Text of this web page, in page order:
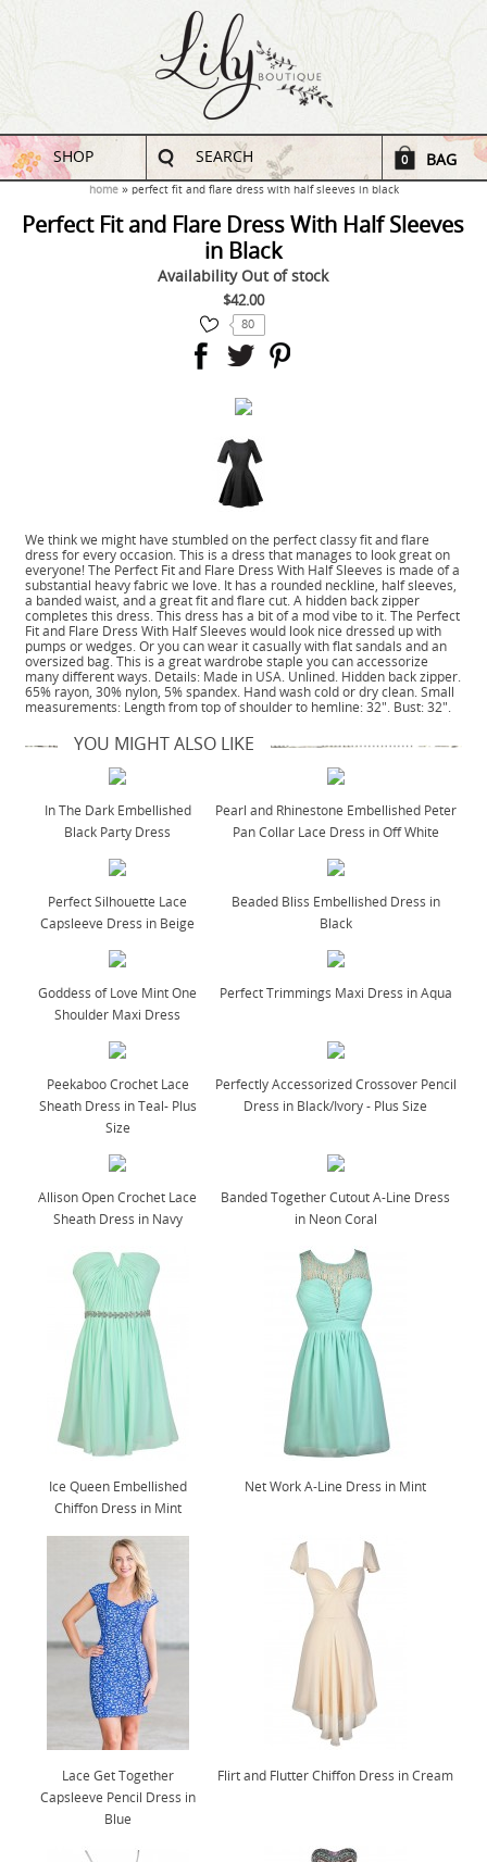
SHOP SEARCH 0 BAG
home perfect fit and flare dress with half sleeves in black
Perfect Fit and Flare Dress With Half Sleeves
in Black
Availability Out of stock
$42.00
80
We think we might have stumbled on the perfect classy fit and flare
dress for every occasion. This is a dress that manages to look great on
everyone! The Perfect Fit and Flare Dress With Half Sleeves is made of a
substantial heavy fabric we love. It has a rounded neckline, half sleeves,
a banded waist, and a great fit and flare cut. A hidden back zipper
completes this dress. This dress has a bit of a mod vibe to it. The Perfect
Fit and Flare Dress With Half Sleeves would look nice dressed up with
pumps or wedges. Or you can wear it casually with flat sandals and an
oversized bag. This is a great wardrobe staple you can accessorize
many different ways. Details: Made in USA. Unlined. Hidden back zipper.
65% rayon, 30% nylon, 5% spandex. Hand wash cold or dry clean. Small
measurements: Length from top of shoulder to hemline: 32". Bust: 32".
YOU MIGHT ALSO LIKE
In The Dark Embellished
Black Party Dress
Pearl and Rhinestone Embellished Peter
Pan Collar Lace Dress in Off White
Perfect Silhouette Lace
Capsleeve Dress in Beige
Beaded Bliss Embellished Dress in
Black
Goddess of Love Mint One
Shoulder Maxi Dress
Perfect Trimmings Maxi Dress in Aqua
Peekaboo Crochet Lace
Sheath Dress in Teal- Plus
Size
Perfectly Accessorized Crossover Pencil
Dress in Black/Ivory - Plus Size
Allison Open Crochet Lace
Sheath Dress in Navy
Banded Together Cutout A-Line Dress
in Neon Coral
Ice Queen Embellished
Chiffon Dress in Mint
Net Work A-Line Dress in Mint
Lace Get Together
Capsleeve Pencil Dress in
Blue
Flirt and Flutter Chiffon Dress in Cream